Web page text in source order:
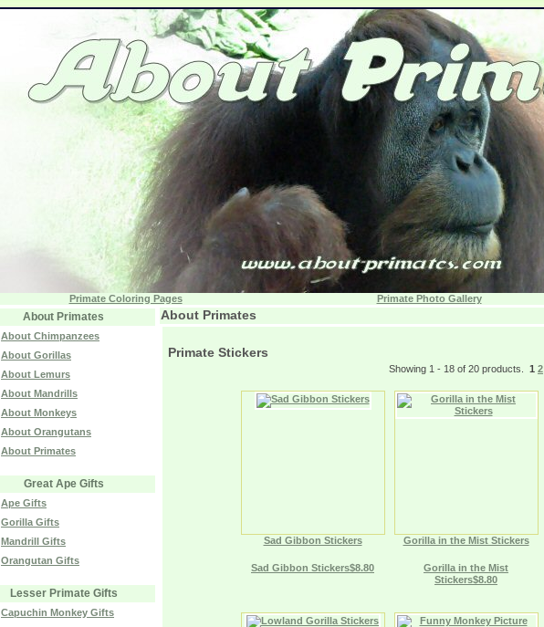
Primate Coloring Pages Primate Photo Gallery
About Primates
About Chimpanzees
About Gorillas
About Lemurs
About Mandrills
About Monkeys
About Orangutans
About Primates
Great Ape Gifts
Ape Gifts
Gorilla Gifts
Mandrill Gifts
Orangutan Gifts
Lesser Primate Gifts
Capuchin Monkey Gifts
About Primates
Primate Stickers
Showing 1 - 18 of 20 products. 1 2
Sad Gibbon Stickers
Sad Gibbon Stickers$8.80
Gorilla in the Mist Stickers
Gorilla in the Mist
Stickers$8.80